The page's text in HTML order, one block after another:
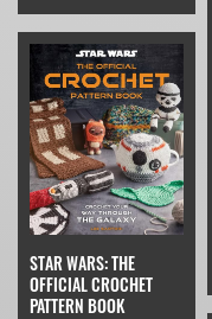
STAR WARS: THE
OFFICIAL CROCHET
PATTERN BOOK